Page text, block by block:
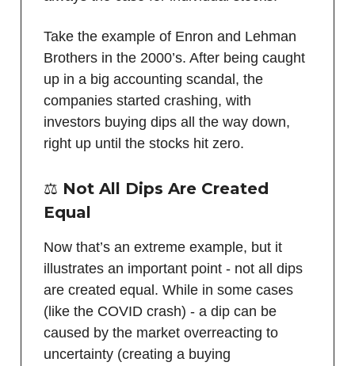
Take the example of Enron and Lehman
Brothers in the 2000’s. After being caught
up in a big accounting scandal, the
companies started crashing, with
investors buying dips all the way down,
right up until the stocks hit zero.
⚖️ Not All Dips Are Created
Equal
Now that’s an extreme example, but it
illustrates an important point - not all dips
are created equal. While in some cases
(like the COVID crash) - a dip can be
caused by the market overreacting to
uncertainty (creating a buying